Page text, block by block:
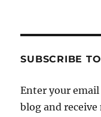
SUBSCRIBE
Enter your
blog and